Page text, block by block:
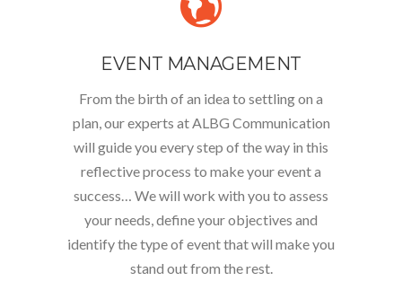
EVENT MANAGEMENT
From the birth of an idea to settling on a
plan, our experts at ALBG Communication
will guide you every step of the way in this
reflective process to make your event a
success… We will work with you to assess
your needs, define your objectives and
identify the type of event that will make you
stand out from the rest.